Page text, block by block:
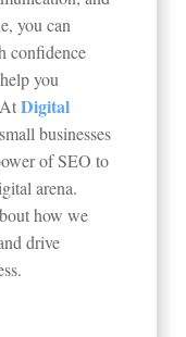
you can
confidence
you
AtDigital
businesses
of SEO to
arena.
how we
drive